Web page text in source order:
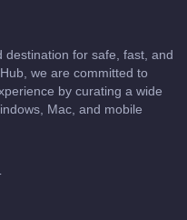
for safe, fast, and
we are committed to
by curating a wide
Mac, and mobile